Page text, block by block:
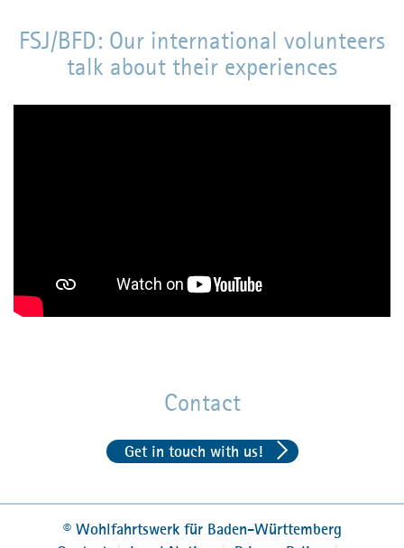
Hospitals
Working with people with disabilities
for full board accommodation are covered
during these weeks)
pocket money
FJS or BFD as a volunteer (in German)
FSJ/BFD: Our international volunteers
talk about their experiences
Contact
Get in touch with us!
© Wohlfahrtswerk für Baden-Württemberg